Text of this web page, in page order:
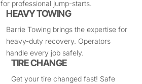
for professional jump-starts.
HEAVY TOWING
Barrie Towing brings the expertise for
heavy-duty recovery. Operators
handle every job safely.
TIRE CHANGE
Get your tire changed fast! Safe